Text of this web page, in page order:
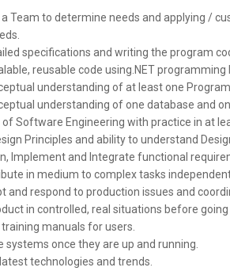
Team to determine needs and applying /
specifications and writing the program
reusable code using.NET programming
understanding of at least one
understanding of one database and
Software Engineering with practice in at
Principles and ability to understand
Implement and Integrate functional
in medium to complex tasks
and respond to production issues and
in controlled, real situations before going
manuals for users.
systems once they are up and running.
technologies and trends.